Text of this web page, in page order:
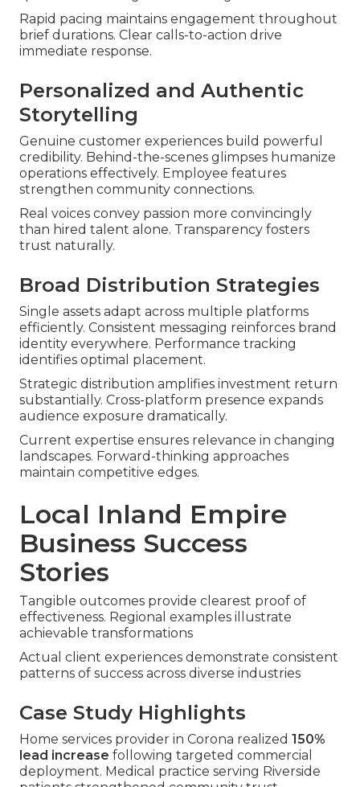
Rapid pacing maintains engagement throughout
brief durations. Clear calls-to-action drive
immediate response.
Personalized and Authentic
Storytelling
Genuine customer experiences build powerful
credibility. Behind-the-scenes glimpses humanize
operations effectively. Employee features
strengthen community connections.
Real voices convey passion more convincingly
than hired talent alone. Transparency fosters
trust naturally.
Broad Distribution Strategies
Single assets adapt across multiple platforms
efficiently. Consistent messaging reinforces brand
identity everywhere. Performance tracking
identifies optimal placement.
Strategic distribution amplifies investment return
substantially. Cross-platform presence expands
audience exposure dramatically.
Current expertise ensures relevance in changing
landscapes. Forward-thinking approaches
maintain competitive edges.
Local Inland Empire
Business Success
Stories
Tangible outcomes provide clearest proof of
effectiveness. Regional examples illustrate
achievable transformations
Actual client experiences demonstrate consistent
patterns of success across diverse industries
Case Study Highlights
Home services provider in Corona realized 150%
lead increase following targeted commercial
deployment. Medical practice serving Riverside